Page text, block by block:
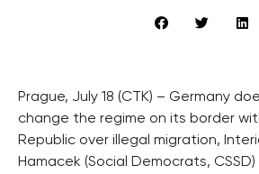
Prague, July 18 (CTK) – Germany
change the regime on its border
Republic over illegal migration,
Hamacek (Social Democrats,